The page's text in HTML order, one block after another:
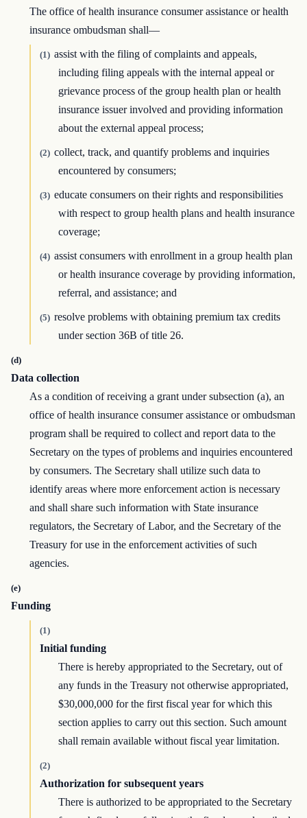
The office of health insurance consumer assistance or health
insurance ombudsman shall—
(1) assist with the filing of complaints and appeals,
including filing appeals with the internal appeal or
grievance process of the group health plan or health
insurance issuer involved and providing information
about the external appeal process;
(2) collect, track, and quantify problems and inquiries
encountered by consumers;
(3) educate consumers on their rights and responsibilities
with respect to group health plans and health insurance
coverage;
(4) assist consumers with enrollment in a group health plan
or health insurance coverage by providing information,
referral, and assistance; and
(5) resolve problems with obtaining premium tax credits
under section 36B of title 26.
(d)
Data collection
As a condition of receiving a grant under subsection (a), an
office of health insurance consumer assistance or ombudsman
program shall be required to collect and report data to the
Secretary on the types of problems and inquiries encountered
by consumers. The Secretary shall utilize such data to
identify areas where more enforcement action is necessary
and shall share such information with State insurance
regulators, the Secretary of Labor, and the Secretary of the
Treasury for use in the enforcement activities of such
agencies.
(e)
Funding
(1)
Initial funding
There is hereby appropriated to the Secretary, out of
any funds in the Treasury not otherwise appropriated,
$30,000,000 for the first fiscal year for which this
section applies to carry out this section. Such amount
shall remain available without fiscal year limitation.
(2)
Authorization for subsequent years
There is authorized to be appropriated to the Secretary